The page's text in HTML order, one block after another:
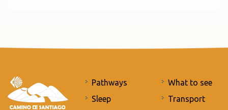
Pathways
Sleep
What to see
Transport